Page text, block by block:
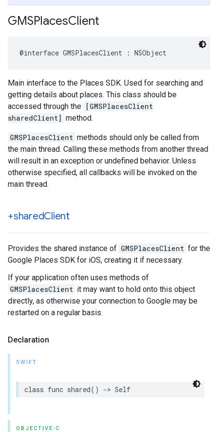
GMSPlacesClient
@interface GMSPlacesClient : NSObject
Main interface to the Places SDK. Used for searching and
getting details about places. This class should be
accessed through the [GMSPlacesClient
sharedClient] method.
GMSPlacesClient methods should only be called from
the main thread. Calling these methods from another thread
will result in an exception or undefined behavior. Unless
otherwise specified, all callbacks will be invoked on the
main thread.
+sharedClient
Provides the shared instance of GMSPlacesClient for the
Google Places SDK for iOS, creating it if necessary.
If your application often uses methods of
GMSPlacesClient it may want to hold onto this object
directly, as otherwise your connection to Google may be
restarted on a regular basis.
Declaration
SWIFT
class func shared() -> Self
OBJECTIVE-C